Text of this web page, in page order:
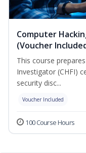
Computer
(Voucher
This course
Investigator (CHFI)
security disc...
Voucher Included
100 Course Hours